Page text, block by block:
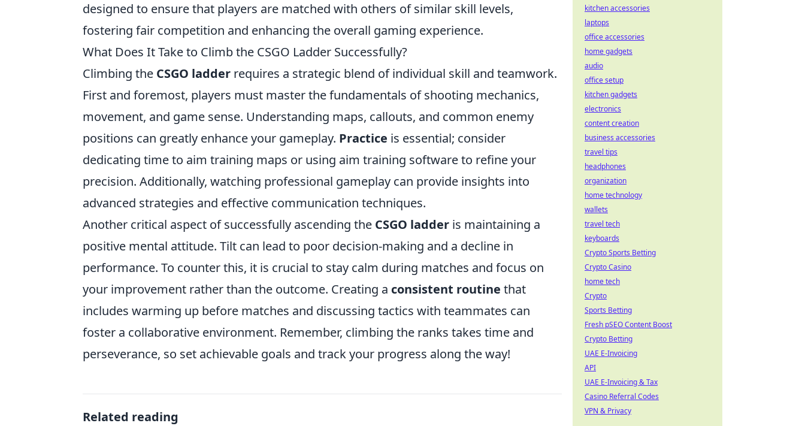
designed to ensure that players are matched with others of similar skill levels,
fostering fair competition and enhancing the overall gaming experience.
What Does It Take to Climb the CSGO Ladder Successfully?
Climbing the CSGO ladder requires a strategic blend of individual skill and teamwork.
First and foremost, players must master the fundamentals of shooting mechanics,
movement, and game sense. Understanding maps, callouts, and common enemy
positions can greatly enhance your gameplay. Practice is essential; consider
dedicating time to aim training maps or using aim training software to refine your
precision. Additionally, watching professional gameplay can provide insights into
advanced strategies and effective communication techniques.
Another critical aspect of successfully ascending the CSGO ladder is maintaining a
positive mental attitude. Tilt can lead to poor decision-making and a decline in
performance. To counter this, it is crucial to stay calm during matches and focus on
your improvement rather than the outcome. Creating a consistent routine that
includes warming up before matches and discussing tactics with teammates can
foster a collaborative environment. Remember, climbing the ranks takes time and
perseverance, so set achievable goals and track your progress along the way!
Related reading
kitchen accessories
laptops
office accessories
home gadgets
audio
office setup
kitchen gadgets
electronics
content creation
business accessories
travel tips
headphones
organization
home technology
wallets
travel tech
keyboards
Crypto Sports Betting
Crypto Casino
home tech
Crypto
Sports Betting
Fresh pSEO Content Boost
Crypto Betting
UAE E-Invoicing
API
UAE E-Invoicing & Tax
Casino Referral Codes
VPN & Privacy